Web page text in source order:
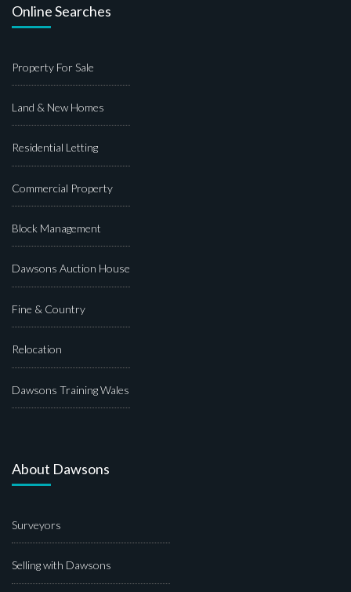
Online Searches
Property For Sale
Land & New Homes
Residential Letting
Commercial Property
Block Management
Dawsons Auction House
Fine & Country
Relocation
Dawsons Training Wales
About Dawsons
Surveyors
Selling with Dawsons